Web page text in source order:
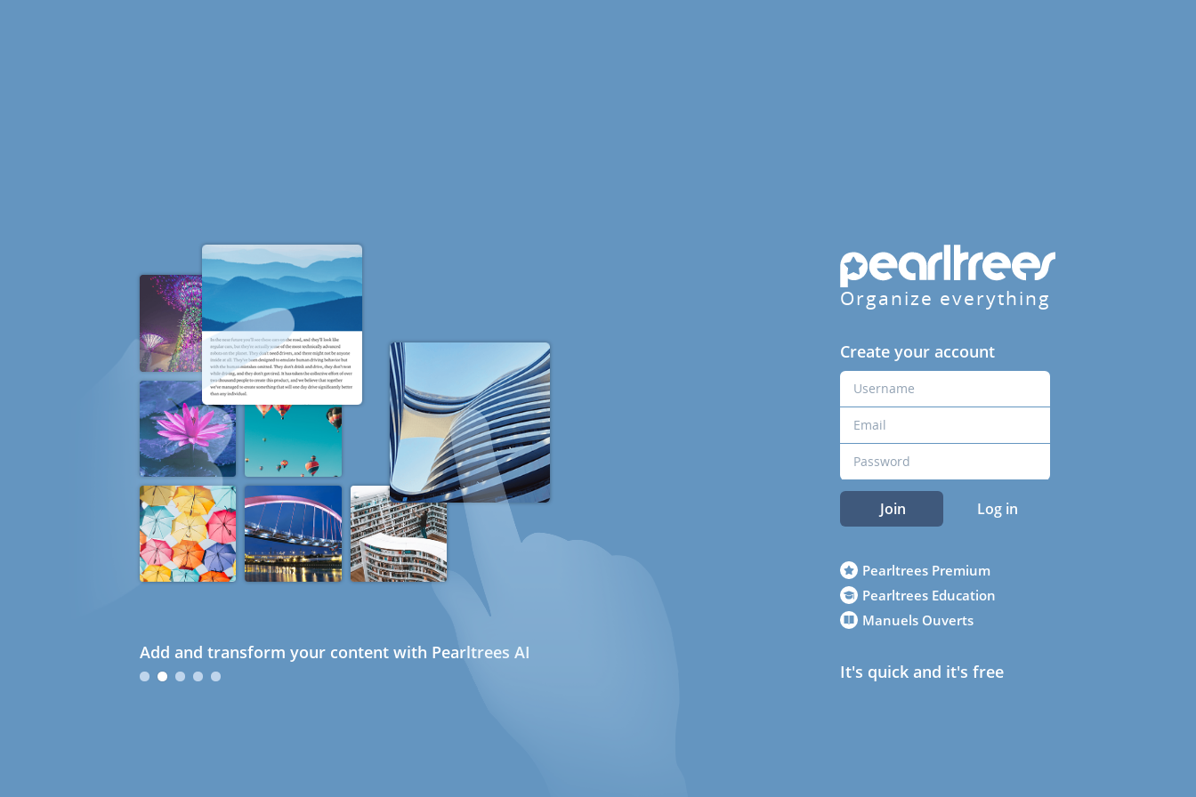
Add and transform your content with Pearltrees AI
Organize everything
Create your account
Join Log in
Pearltrees Premium
Pearltrees Education
Manuels Ouverts
It's quick and it's free